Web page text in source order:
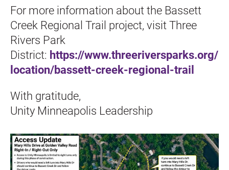
For more information about the Bassett
Creek Regional Trail project, visit Three
Rivers Park
District: https://www.threeriversparks.org/
location/bassett-creek-regional-trail
With gratitude,
Unity Minneapolis Leadership